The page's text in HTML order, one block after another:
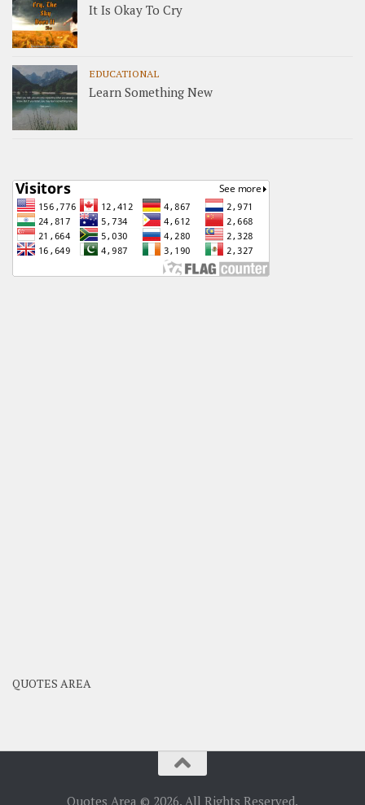
It Is Okay To Cry
EDUCATIONAL
Learn Something New
QUOTES AREA
Quotes Area © 2026. All Rights Reserved.